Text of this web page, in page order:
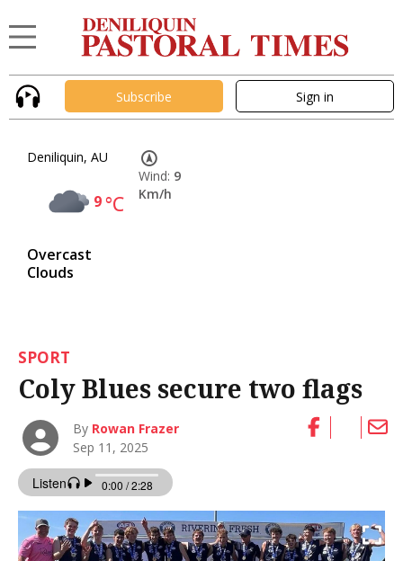
Subscribe Sign in
Deniliquin, AU
9°C
Overcast
Clouds
Wind: 9
Km/h
SPORT
Coly Blues secure two flags
By Rowan Frazer
Sep 11, 2025